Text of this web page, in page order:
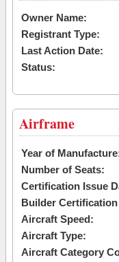
Owner Name:
Registrant Type:
Last Action Date:
Status:
Airframe
Year of
Number of Seats:
Certification Issue
Builder Certification
Aircraft Speed:
Aircraft Type:
Aircraft Category